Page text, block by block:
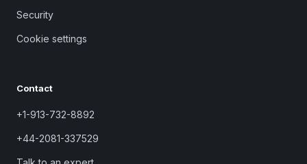
Security
Cookie settings
Contact
+1-913-732-8892
+44-2081-337529